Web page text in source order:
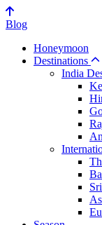
Blog
Honeymoon
Destinations
India